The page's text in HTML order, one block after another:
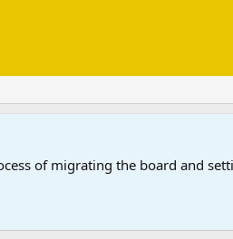
of migrating the board and